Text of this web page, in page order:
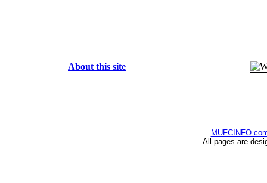
About this site
All pages are